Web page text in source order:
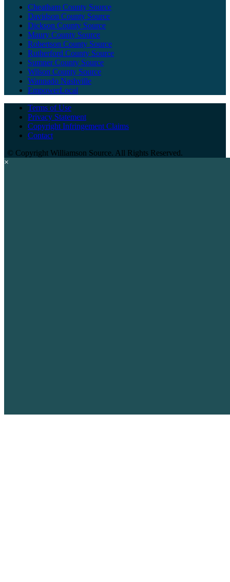
Cheatham County Source
Davidson County Source
Dickson County Source
Maury County Source
Robertson County Source
Rutherford County Source
Sumner County Source
Wilson County Source
Wannado Nashville
EmpowerLocal
Terms of Use
Privacy Statement
Copyright Infringement Claims
Contact
© Copyright Williamson Source. All Rights Reserved.
×